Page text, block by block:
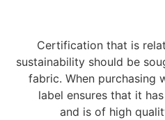
Certification that is
sustainability should be
fabric. When purchasing
label ensures that it
and is of high